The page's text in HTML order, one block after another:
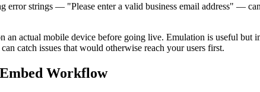
strings — "Please enter a valid business email address" —
actual mobile device before going live. Emulation is useful but
catch issues that would otherwise reach your users first.
Workflow